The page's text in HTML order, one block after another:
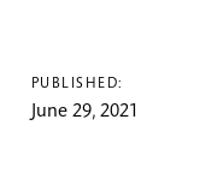
PUBLISHED:
June 29, 2021